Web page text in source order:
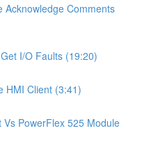
Acknowledge Comments
I/O Faults (19:20)
HMI Client (3:41)
PowerFlex 525 Module